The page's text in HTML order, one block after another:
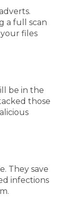
a full scan
files
be in the
those
They save
infections